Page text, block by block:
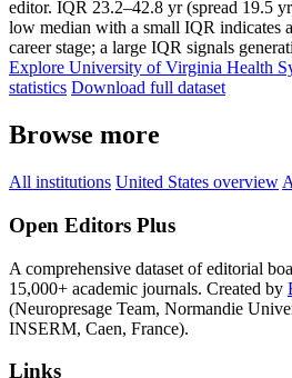
editor. IQR 23.2–42.8 yr (spread 19.5
low median with a small IQR indicates
career stage; a large IQR signals
Explore University of Virginia Health
statistics Download full dataset
Browse more
All institutions United States overview
Open Editors Plus
A comprehensive dataset of editorial
15,000+ academic journals. Created by
(Neuropresage Team, Normandie
INSERM, Caen, France).
Links